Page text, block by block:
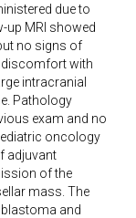
due to
up MRI showed
no signs of
discomfort with
intracranial
Pathology
exam and no
oncology
adjuvant
of the
mass. The
and